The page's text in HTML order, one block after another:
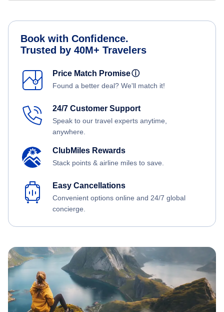
Book with Confidence.
Trusted by 40M+ Travelers
Price Match Promiseⓘ
Found a better deal? We'll match it!
24/7 Customer Support
Speak to our travel experts anytime,
anywhere.
ClubMiles Rewards
Stack points & airline miles to save.
Easy Cancellations
Convenient options online and 24/7 global
concierge.